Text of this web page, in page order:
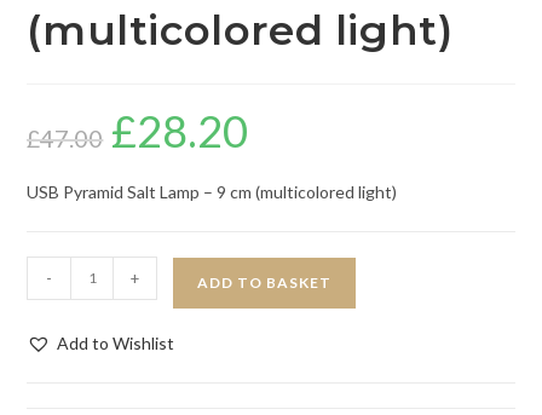
(multicolored light)
£47.00 £28.20
USB Pyramid Salt Lamp – 9 cm (multicolored light)
- + ADD TO BASKET
Add to Wishlist